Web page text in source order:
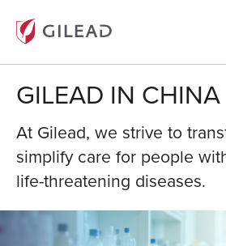
GILEAD IN CHINA
At Gilead, we strive to
simplify care for people
life-threatening diseases.